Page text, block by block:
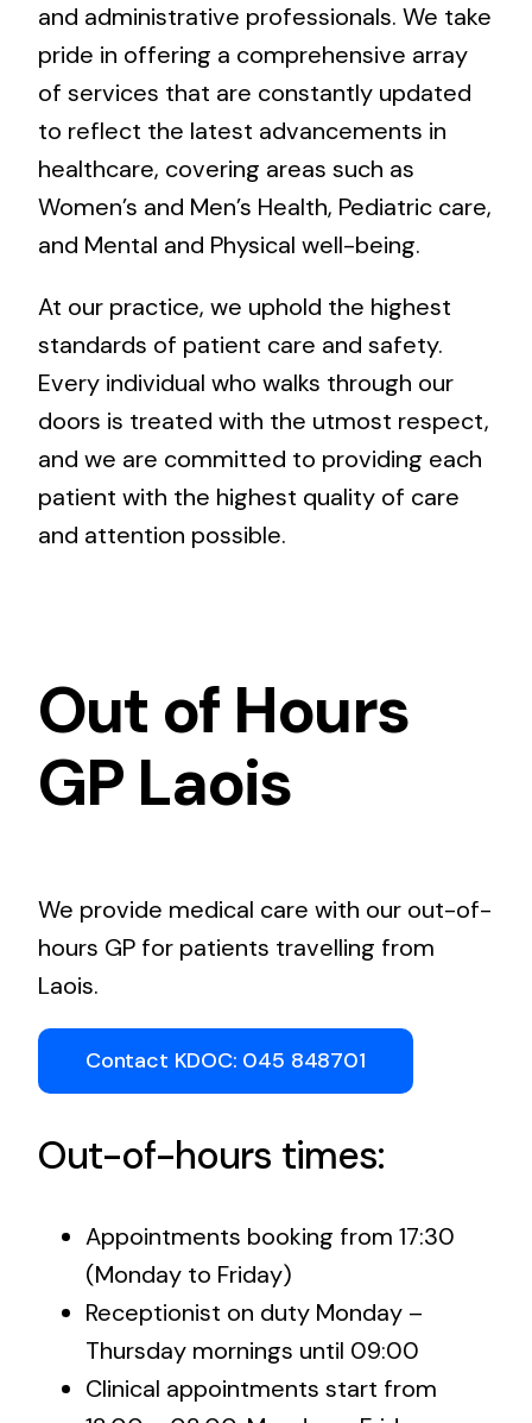
and administrative professionals. We take
pride in offering a comprehensive array
of services that are constantly updated
to reflect the latest advancements in
healthcare, covering areas such as
Women’s and Men’s Health, Pediatric care,
and Mental and Physical well-being.
At our practice, we uphold the highest
standards of patient care and safety.
Every individual who walks through our
doors is treated with the utmost respect,
and we are committed to providing each
patient with the highest quality of care
and attention possible.
Out of Hours
GP Laois
We provide medical care with our out-of-
hours GP for patients travelling from
Laois.
Contact KDOC: 045 848701
Out-of-hours times:
Appointments booking from 17:30
(Monday to Friday)
Receptionist on duty Monday –
Thursday mornings until 09:00
Clinical appointments start from